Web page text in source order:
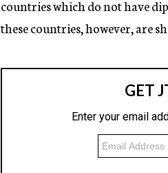
countries which do not have
these countries, however, are